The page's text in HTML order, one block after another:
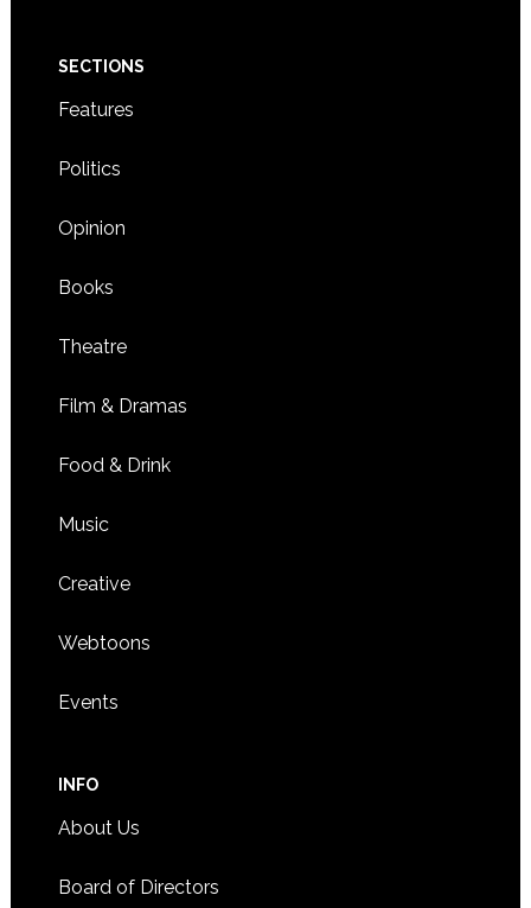
SECTIONS
Features
Politics
Opinion
Books
Theatre
Film & Dramas
Food & Drink
Music
Creative
Webtoons
Events
INFO
About Us
Board of Directors